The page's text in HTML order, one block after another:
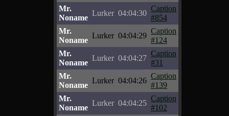
Mr.
Noname
Lurker 04:04:30
Caption
#854
Mr.
Noname
Lurker 04:04:29
Caption
#124
Mr.
Noname
Lurker 04:04:27
Caption
#31
Mr.
Noname
Lurker 04:04:26
Caption
#139
Mr.
Noname
Lurker 04:04:25
Caption
#102